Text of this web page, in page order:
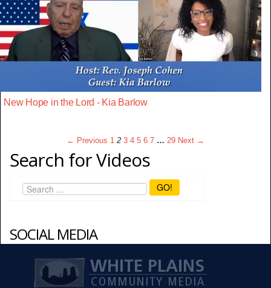
New Hope in the Lord - Kia Barlow
← Previous 1 2 3 4 5 6 7 … 29 Next →
Search for Videos
GO!
SOCIAL MEDIA